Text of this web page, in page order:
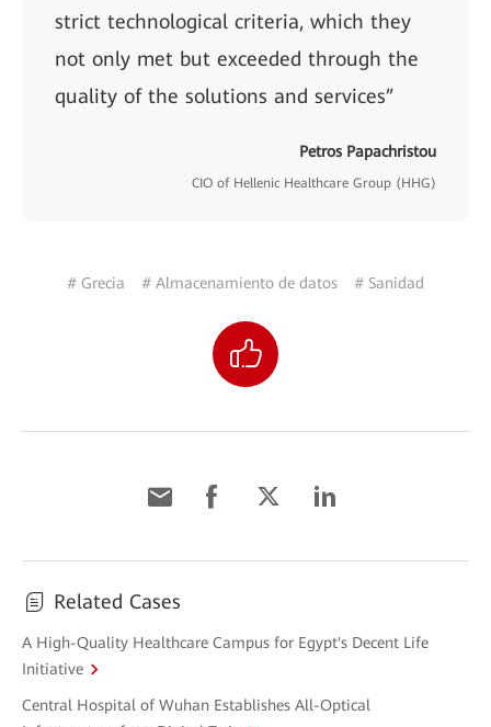
strict technological criteria, which they
not only met but exceeded through the
quality of the solutions and services”
Petros Papachristou
CIO of Hellenic Healthcare Group (HHG)
# Grecia # Almacenamiento de datos # Sanidad
Related Cases
A High-Quality Healthcare Campus for Egypt's Decent Life
Initiative
Central Hospital of Wuhan Establishes All-Optical